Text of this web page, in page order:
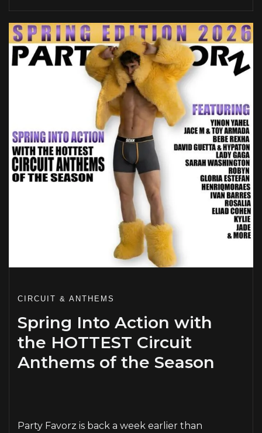
CIRCUIT & ANTHEMS
Spring Into Action with
the HOTTEST Circuit
Anthems of the Season
Party Favorz is back a week earlier than